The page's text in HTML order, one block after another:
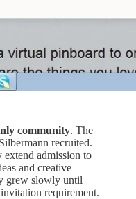
community. The
recruited.
extend admission to
and creative
grew slowly until
requirement.